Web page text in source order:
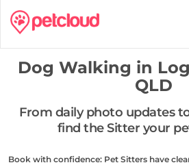
Dog Walking in
QLD
From daily photo updates
find the Sitter your
Book with confidence: Pet Sitters have